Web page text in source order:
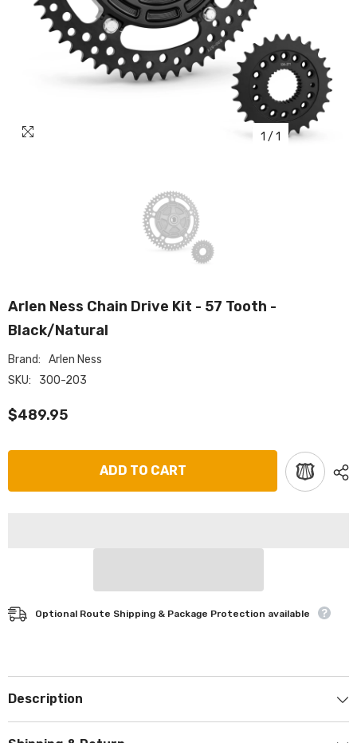
1 / 1
Arlen Ness Chain Drive Kit - 57 Tooth -
Black/Natural
Brand:
Arlen Ness
SKU:
300-203
$489.95
ADD TO CART
Optional Route Shipping & Package Protection available
Description